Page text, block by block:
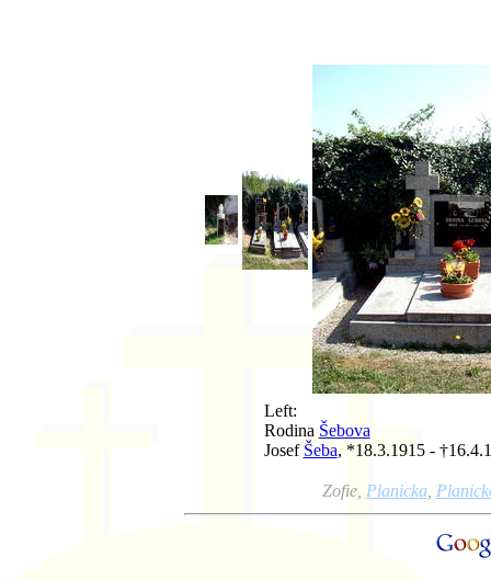
Left:
Rodina Šebova
Josef Šeba, *18.3.1915 -
Zofie, Planicka,